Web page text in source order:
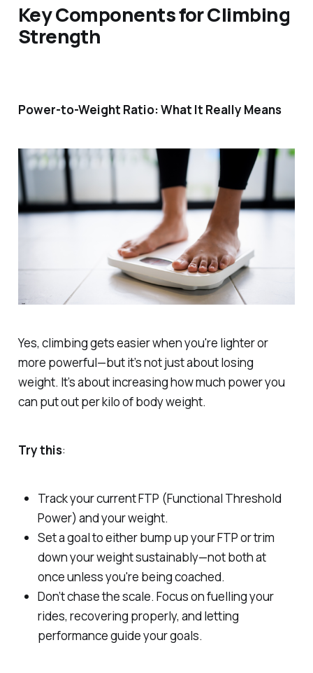
Key Components for Climbing
Strength
Power-to-Weight Ratio: What It Really Means
Yes, climbing gets easier when you're lighteror
more powerful—but it’s not just about losing
weight. It’s about increasing how much power you
can put outper kilo of body weight.
Try this:
Track your current FTP (Functional Threshold
Power) and your weight.
Set a goal to either bump up your FTP or trim
down your weightsustainably—not both at
once unless you're being coached.
Don’t chase the scale. Focus on fuelling your
rides, recovering properly, and letting
performance guide your goals.